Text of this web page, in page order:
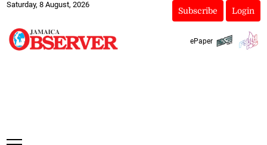
Saturday, 8 August, 2026
Subscribe Login
ePaper